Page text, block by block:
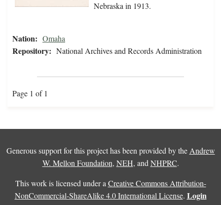
Nebraska in 1913.
Nation: Omaha
Repository: National Archives and Records Administration
Page 1 of 1
Generous support for this project has been provided by the Andrew
W. Mellon Foundation, NEH, and NHPRC.
This work is licensed under a Creative Commons Attribution-
NonCommercial-ShareAlike 4.0 International License. Login